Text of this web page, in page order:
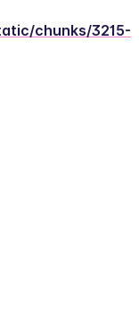
chunks/3215-